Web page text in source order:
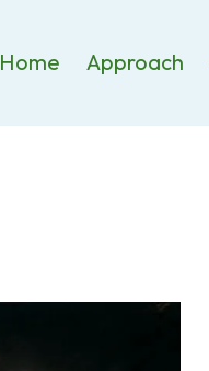
Home Approach